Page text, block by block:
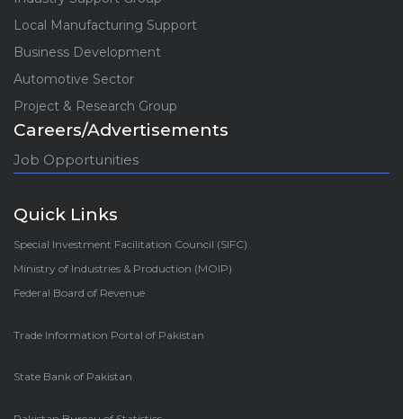
Local Manufacturing Support
Business Development
Automotive Sector
Project & Research Group
Careers/Advertisements
Job Opportunities
Quick Links
Special Investment Facilitation Council (SIFC)
Ministry of Industries & Production (MOIP)
Federal Board of Revenue
Trade Information Portal of Pakistan
State Bank of Pakistan